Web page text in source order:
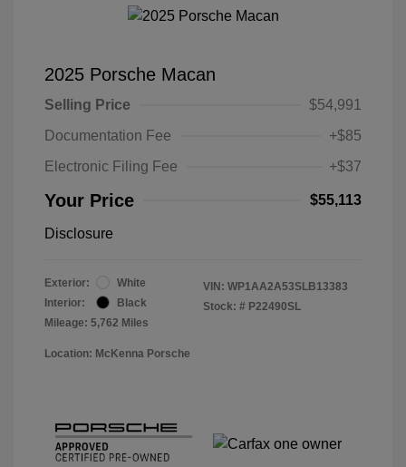
2025 Porsche Macan
Selling Price
$54,991
Documentation Fee
+$85
Electronic Filing Fee
+$37
Your Price $55,113
Disclosure
Exterior:
White
Interior:
Black
Mileage: 5,762 Miles
VIN: WP1AA2A53SLB13383
Stock: # P22490SL
Location: McKenna Porsche